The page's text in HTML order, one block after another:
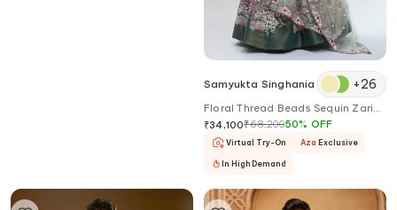
Samyukta Singhania +26
Floral Thread Beads Sequin Zari
Pearl Stone Lehenga
₹34,100₹68,20050% OFF
Virtual Try-On Aza Exclusive
In High Demand